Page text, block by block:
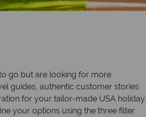
go but are looking for more
guides, authentic customer stories
for your tailor-made USA holiday.
your options using the three filter